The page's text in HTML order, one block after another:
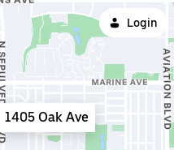
Login
1405 Oak Ave